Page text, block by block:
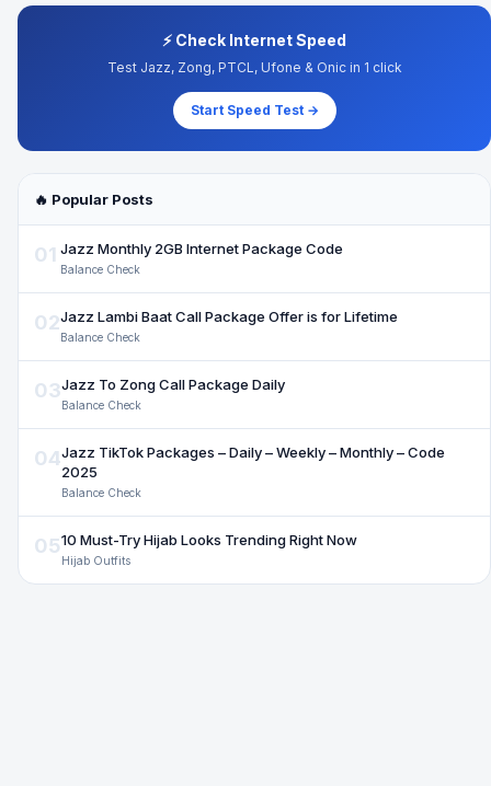
⚡ Check Internet Speed
Test Jazz, Zong, PTCL, Ufone & Onic in 1 click
Start Speed Test →
🔥 Popular Posts
01 Jazz Monthly 2GB Internet Package Code
Balance Check
02Jazz Lambi Baat Call Package Offer is for Lifetime
Balance Check
03Jazz To Zong Call Package Daily
Balance Check
04Jazz TikTok Packages – Daily – Weekly – Monthly – Code
2025
Balance Check
0510 Must-Try Hijab Looks Trending Right Now
Hijab Outfits